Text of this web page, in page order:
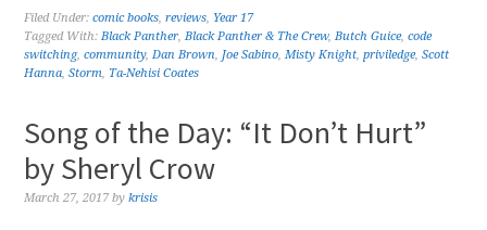
Filed Under:comic books,reviews, Year 17
Tagged With:Black Panther,Black Panther & The Crew,Butch Guice,code
switching,community,Dan Brown, Joe Sabino,Misty Knight,priviledge,Scott
Hanna,Storm, Ta-Nehisi Coates
Song of the Day: “It Don’t Hurt”
by Sheryl Crow
March 27, 2017 bykrisis